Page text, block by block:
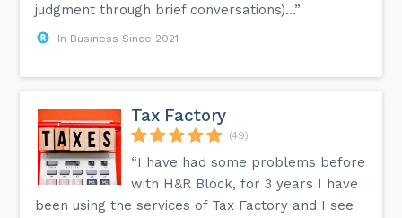
judgment through brief conversations)...”
In Business Since 2021
Tax Factory
(49)
“I have had some problems before
with H&R Block, for 3 years I have
been using the services of Tax Factory and I see